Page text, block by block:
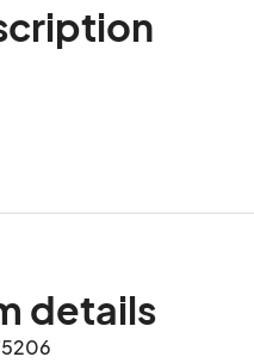
details